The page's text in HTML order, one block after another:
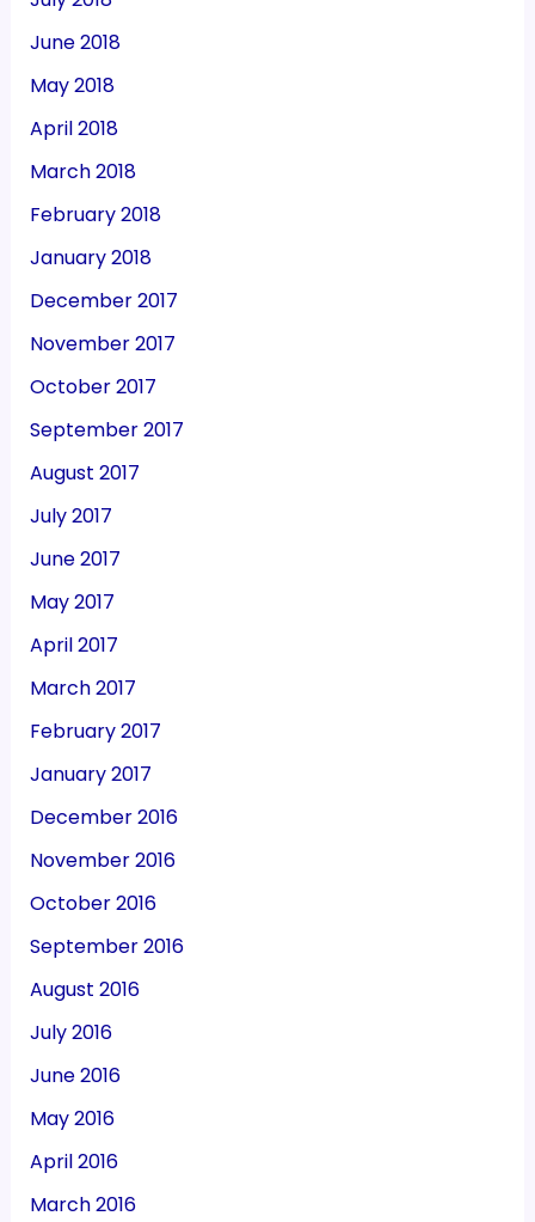
June 2018
May 2018
April 2018
March 2018
February 2018
January 2018
December 2017
November 2017
October 2017
September 2017
August 2017
July 2017
June 2017
May 2017
April 2017
March 2017
February 2017
January 2017
December 2016
November 2016
October 2016
September 2016
August 2016
July 2016
June 2016
May 2016
April 2016
March 2016